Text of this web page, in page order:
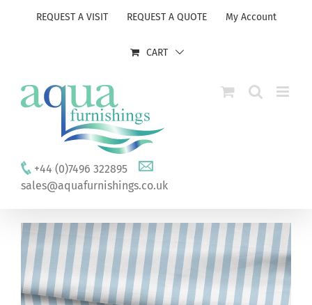
REQUEST A VISIT REQUEST A QUOTE My Account
CART
+44 (0)7496 322895
sales@aquafurnishings.co.uk